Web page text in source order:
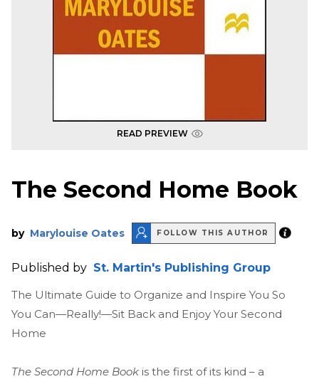
READ PREVIEW
The Second Home Book
by Marylouise Oates FOLLOW THIS AUTHOR
Published by St. Martin's Publishing Group
The Ultimate Guide to Organize and Inspire You So
You Can—Really!—Sit Back and Enjoy Your Second
Home
The Second Home Book is the first of its kind – a